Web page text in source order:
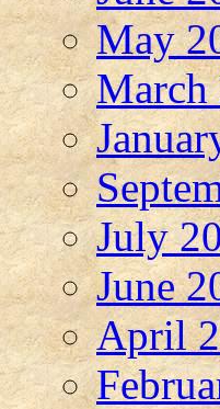
May
March
July
June
April